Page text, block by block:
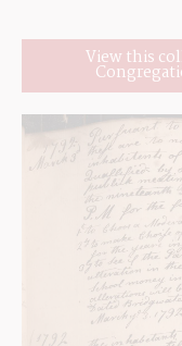
View this